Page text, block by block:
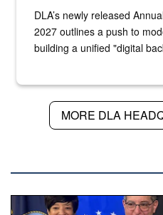
DLA’s newly released
2027 outlines a push to
building a unified "digital
MORE DLA
Three people stand together.